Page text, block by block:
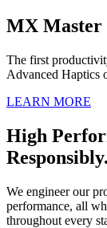
MX Master
The first
Advanced Haptics
LEARN MORE
High
Responsibly.
We engineer our
performance, all
throughout every